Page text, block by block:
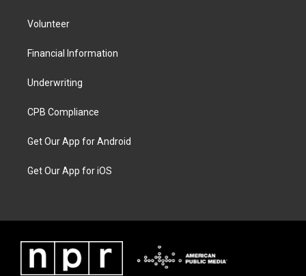
Volunteer
Financial Information
Underwriting
CPB Compliance
Get Our App for Android
Get Our App for iOS